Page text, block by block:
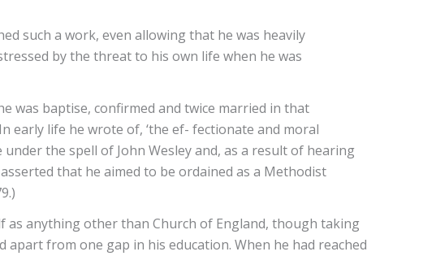
such a work, even allowing that he was heavily
by the threat to his own life when he was
was baptise, confirmed and twice married in that
early life he wrote of, ‘the ef- fectionate and moral
the spell of John Wesley and, as a result of hearing
that he aimed to be ordained as a Methodist
as anything other than Church of England, though taking
from one gap in his education. When he had reached